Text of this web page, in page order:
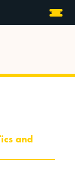
and